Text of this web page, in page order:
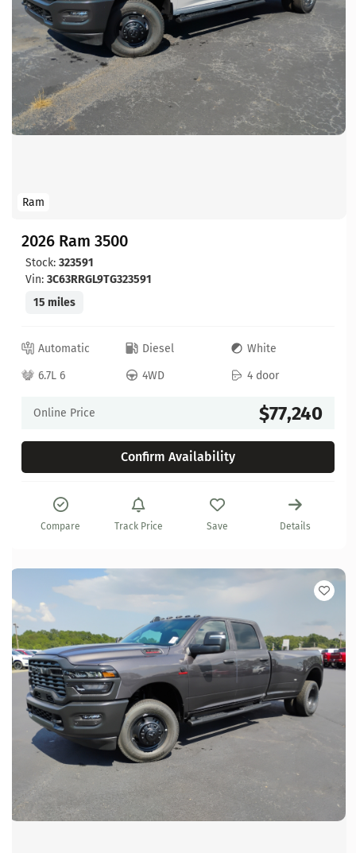
Ram
2026 Ram 3500
Stock: 323591
Vin: 3C63RRGL9TG323591
15 miles
Automatic Diesel
White
6.7L 6
4WD 4 door
Online Price $77,240
Confirm Availability
Compare Track Price Save Details